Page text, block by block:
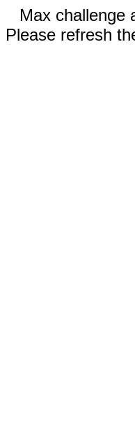
Max challenge
Please refresh